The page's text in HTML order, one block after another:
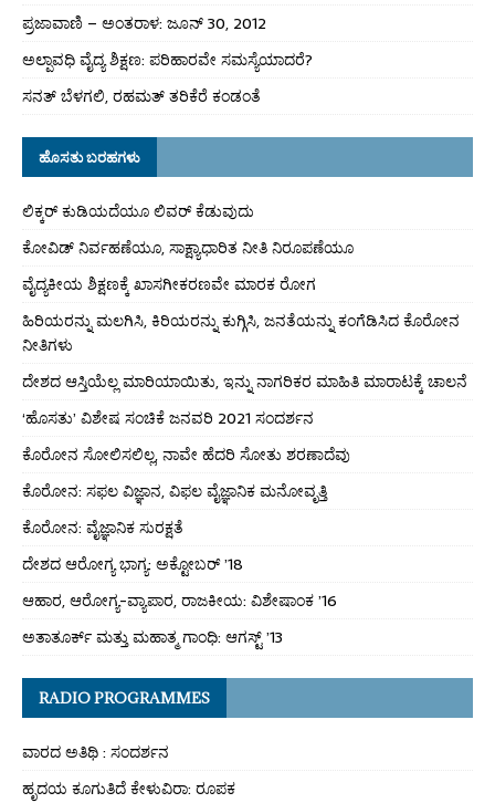
ಪ್ರಜಾವಾಣಿ – ಅಂತರಾಳ: ಜೂನ್ 30, 2012
ಅಲ್ಪಾವಧಿ ವೈದ್ಯ ಶಿಕ್ಷಣ: ಪರಿಹಾರವೇ ಸಮಸ್ಯೆಯಾದರೆ?
ಸನತ್ ಬೆಳಗಲಿ, ರಹಮತ್ ತರಿಕೆರೆ ಕಂಡಂತೆ
ಹೊಸತು ಬರಹಗಳು
ಲಿಕ್ಕರ್ ಕುಡಿಯದೆಯೂ ಲಿವರ್ ಕೆಡುವುದು
ಕೋವಿಡ್ ನಿರ್ವಹಣೆಯೂ, ಸಾಕ್ಷ್ಯಾಧಾರಿತ ನೀತಿ ನಿರೂಪಣೆಯೂ
ವೈದ್ಯಕೀಯ ಶಿಕ್ಷಣಕ್ಕೆ ಖಾಸಗೀಕರಣವೇ ಮಾರಕ ರೋಗ
ಹಿರಿಯರನ್ನು ಮಲಗಿಸಿ, ಕಿರಿಯರನ್ನು ಕುಗ್ಗಿಸಿ, ಜನತೆಯನ್ನು ಕಂಗೆಡಿಸಿದ ಕೊರೋನ
ನೀತಿಗಳು
ದೇಶದ ಆಸ್ತಿಯೆಲ್ಲ ಮಾರಿಯಾಯಿತು, ಇನ್ನು ನಾಗರಿಕರ ಮಾಹಿತಿ ಮಾರಾಟಕ್ಕೆ ಚಾಲನೆ
‘ಹೊಸತು’ ವಿಶೇಷ ಸಂಚಿಕೆ ಜನವರಿ 2021 ಸಂದರ್ಶನ
ಕೊರೋನ ಸೋಲಿಸಲಿಲ್ಲ, ನಾವೇ ಹೆದರಿ ಸೋತು ಶರಣಾದೆವು
ಕೊರೋನ: ಸಫಲ ವಿಜ್ಞಾನ, ವಿಫಲ ವೈಜ್ಞಾನಿಕ ಮನೋವೃತ್ತಿ
ಕೊರೋನ: ವೈಜ್ಞಾನಿಕ ಸುರಕ್ಷತೆ
ದೇಶದ ಆರೋಗ್ಯ ಭಾಗ್ಯ: ಅಕ್ಟೋಬರ್ ’18
ಆಹಾರ, ಆರೋಗ್ಯ-ವ್ಯಾಪಾರ, ರಾಜಕೀಯ: ವಿಶೇಷಾಂಕ ’16
ಅತಾತೂರ್ಕ್ ಮತ್ತು ಮಹಾತ್ಮ ಗಾಂಧಿ: ಆಗಸ್ಟ್ ’13
RADIO PROGRAMMES
ವಾರದ ಅತಿಥಿ : ಸಂದರ್ಶನ
ಹೃದಯ ಕೂಗುತಿದೆ ಕೇಳುವಿರಾ: ರೂಪಕ